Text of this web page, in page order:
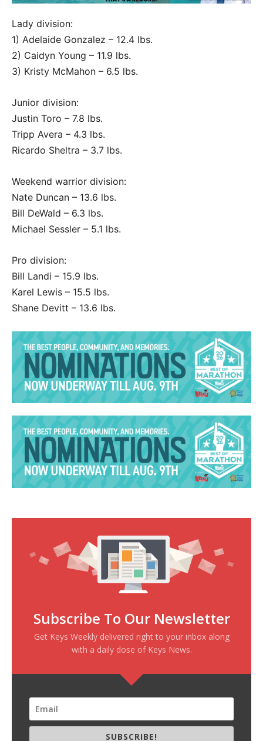
Lady division:
1) Adelaide Gonzalez – 12.4 lbs.
2) Caidyn Young – 11.9 lbs.
3) Kristy McMahon – 6.5 lbs.
Junior division:
Justin Toro – 7.8 lbs.
Tripp Avera – 4.3 lbs.
Ricardo Sheltra – 3.7 lbs.
Weekend warrior division:
Nate Duncan – 13.6 lbs.
Bill DeWald – 6.3 lbs.
Michael Sessler – 5.1 lbs.
Pro division:
Bill Landi – 15.9 lbs.
Karel Lewis – 15.5 lbs.
Shane Devitt – 13.6 lbs.
Subscribe To Our Newsletter
Get Keys Weekly delivered right to your inbox along
with a daily dose of Keys News.
SUBSCRIBE!